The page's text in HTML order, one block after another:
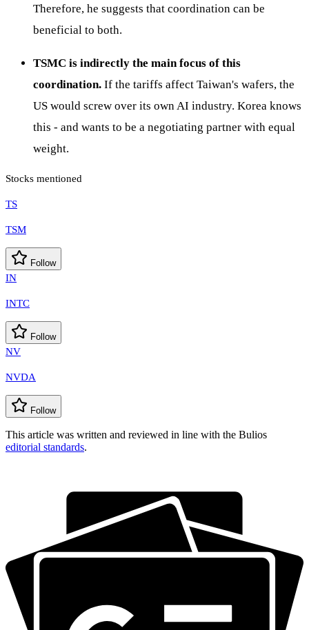
Therefore, he suggests that coordination can be
beneficial to both.
TSMC is indirectly the main focus of this
coordination. If the tariffs affect Taiwan's wafers, the
US would screw over its own AI industry. Korea knows
this - and wants to be a negotiating partner with equal
weight.
Stocks mentioned
TS
TSM
Follow
IN
INTC
Follow
NV
NVDA
Follow
This article was written and reviewed in line with the Bulios
editorial standards.